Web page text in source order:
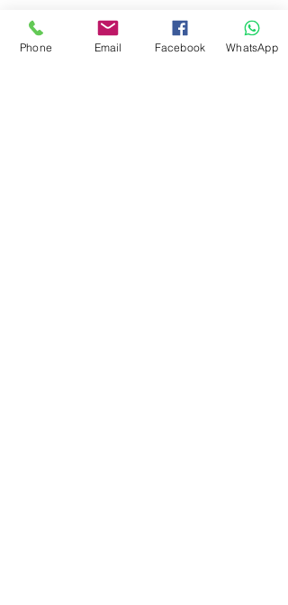
Phone Email Facebook WhatsApp